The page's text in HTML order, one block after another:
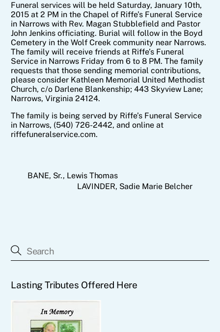
Funeral services will be held Saturday, January 10th,
2015 at 2 PM in the Chapel of Riffe’s Funeral Service
in Narrows with Rev. Magan Stubblefield and Pastor
John Jenkins officiating. Burial will follow in the Boyd
Cemetery in the Wolf Creek community near Narrows.
The family will receive friends at Riffe’s Funeral
Service in Narrows Friday from 6 to 8 PM. The family
requests that those sending memorial contributions,
please consider Kathleen Memorial United Methodist
Church, c/o Darlene Blankenship; 443 Skyview Lane;
Narrows, Virginia 24124.
The family is being served by Riffe’s Funeral Service
in Narrows, (540) 726-2442, and online at
riffefuneralservice.com.
BANE, Sr., Lewis Thomas
LAVINDER, Sadie Marie Belcher
Lasting Tributes Offered Here